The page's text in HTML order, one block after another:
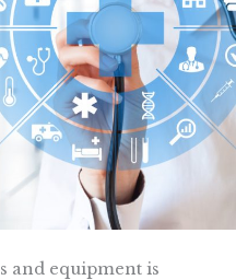
and equipment is